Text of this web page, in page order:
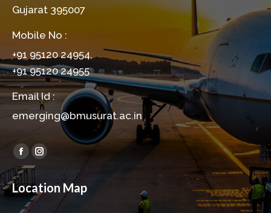
Gujarat 395007
Mobile No :
+91 95120 24954,
+91 95120 24955
Email Id :
emerging@bmusurat.ac.in
Find us on:
Facebook
page
opens
in
Instagram
opens
Location Map